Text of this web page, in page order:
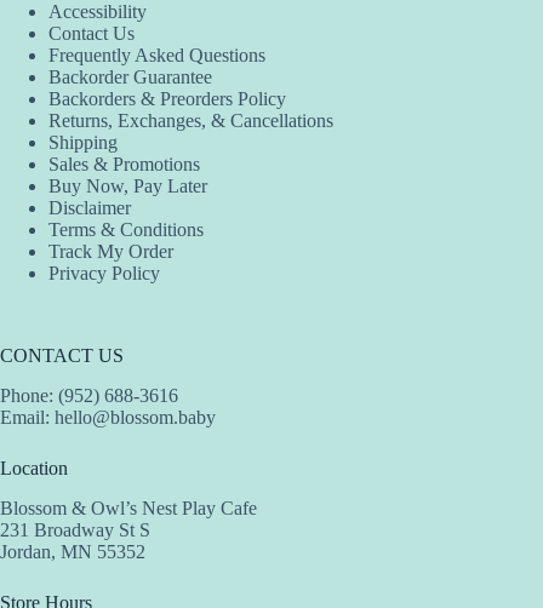
Accessibility
Contact Us
Frequently Asked Questions
Backorder Guarantee
Backorders & Preorders Policy
Returns, Exchanges, & Cancellations
Shipping
Sales & Promotions
Buy Now, Pay Later
Disclaimer
Terms & Conditions
Track My Order
Privacy Policy
CONTACT US
Phone: (952) 688-3616
Email: hello@blossom.baby
Location
Blossom & Owl’s Nest Play Cafe
231 Broadway St S
Jordan, MN 55352
Store Hours